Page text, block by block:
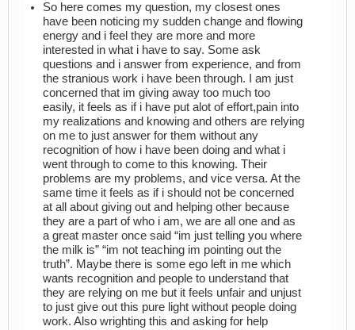
So here comes my question, my closest ones
have been noticing my sudden change and flowing
energy and i feel they are more and more
interested in what i have to say. Some ask
questions and i answer from experience, and from
the stranious work i have been through. I am just
concerned that im giving away too much too
easily, it feels as if i have put alot of effort,pain into
my realizations and knowing and others are relying
on me to just answer for them without any
recognition of how i have been doing and what i
went through to come to this knowing. Their
problems are my problems, and vice versa. At the
same time it feels as if i should not be concerned
at all about giving out and helping other because
they are a part of who i am, we are all one and as
a great master once said “im just telling you where
the milk is” “im not teaching im pointing out the
truth”. Maybe there is some ego left in me which
wants recognition and people to understand that
they are relying on me but it feels unfair and unjust
to just give out this pure light without people doing
work. Also wrighting this and asking for help